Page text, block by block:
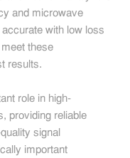
and microwave
with low loss
these
results.
role in high-
providing reliable
signal
important